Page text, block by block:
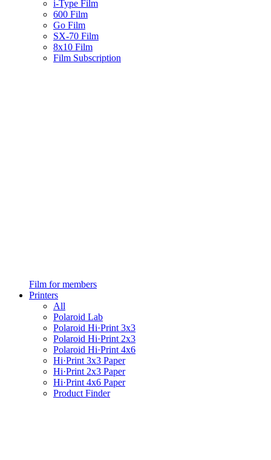
i-Type Film
600 Film
Go Film
SX-70 Film
8x10 Film
Film Subscription
Film for members
Printers
All
Polaroid Lab
Polaroid Hi·Print 3x3
Polaroid Hi·Print 2x3
Polaroid Hi·Print 4x6
Hi·Print 3x3 Paper
Hi·Print 2x3 Paper
Hi·Print 4x6 Paper
Product Finder